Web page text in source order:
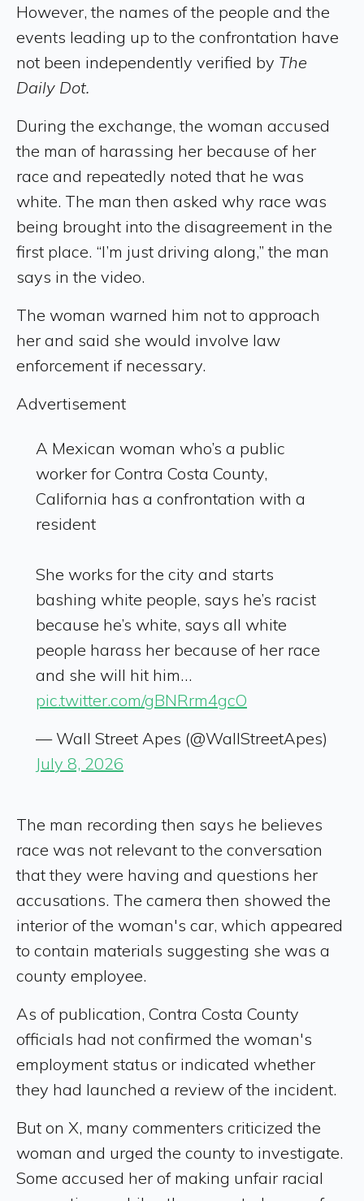
However, the names of the people and the
events leading up to the confrontation have
not been independently verified by The
Daily Dot.
During the exchange, the woman accused
the man of harassing her because of her
race and repeatedly noted that he was
white. The man then asked why race was
being brought into the disagreement in the
first place. “I’m just driving along,” the man
says in the video.
The woman warned him not to approach
her and said she would involve law
enforcement if necessary.
Advertisement
A Mexican woman who’s a public
worker for Contra Costa County,
California has a confrontation with a
resident
She works for the city and starts
bashing white people, says he’s racist
because he’s white, says all white
people harass her because of her race
and she will hit him…
pic.twitter.com/gBNRrm4gcO
— Wall Street Apes (@WallStreetApes)
July 8, 2026
The man recording then says he believes
race was not relevant to the conversation
that they were having and questions her
accusations. The camera then showed the
interior of the woman's car, which appeared
to contain materials suggesting she was a
county employee.
As of publication, Contra Costa County
officials had not confirmed the woman's
employment status or indicated whether
they had launched a review of the incident.
But on X, many commenters criticized the
woman and urged the county to investigate.
Some accused her of making unfair racial